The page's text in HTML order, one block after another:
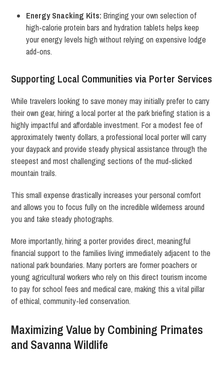
Energy Snacking Kits: Bringing your own selection of
high-calorie protein bars and hydration tablets helps keep
your energy levels high without relying on expensive lodge
add-ons.
Supporting Local Communities via Porter Services
While travelers looking to save money may initially prefer to carry
their own gear, hiring a local porter at the park briefing station is a
highly impactful and affordable investment.For a modest fee of
approximately twenty dollars, a professional local porter will carry
your daypack and provide steady physical assistance through the
steepest and most challenging sections of the mud-slicked
mountain trails.
This small expense drastically increases your personal comfort
and allows you to focus fully on the incredible wilderness around
you and take steady photographs.
More importantly, hiring a porter provides direct, meaningful
financial support to the families living immediately adjacent to the
national park boundaries. Many porters are former poachers or
young agricultural workers who rely on this direct tourism income
to pay for school fees and medical care, making this a vital pillar
of ethical, community-led conservation.
Maximizing Value by Combining Primates
and Savanna Wildlife